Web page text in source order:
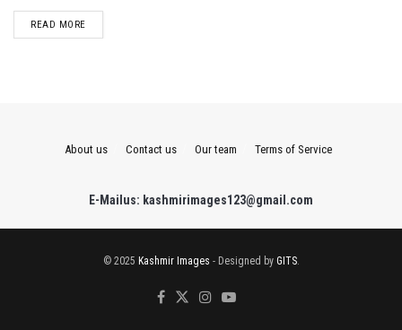
READ MOREDETAILS
About us Contact us Our team Terms of Service
E-Mailus: kashmirimages123@gmail.com
© 2025 Kashmir Images - Designed by GITS.